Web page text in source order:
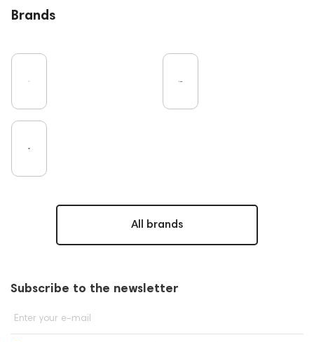
Brands
All brands
Subscribe to the newsletter
Enter your e-mail